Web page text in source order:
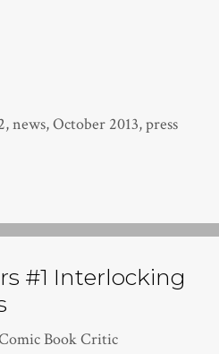
,news,October 2013,press
#1 Interlocking
Book Critic